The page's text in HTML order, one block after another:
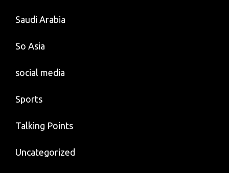
Saudi Arabia
So Asia
social media
Sports
Talking Points
Uncategorized